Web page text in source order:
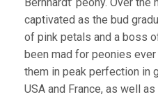
captivated as the bud
of pink petals and a boss
been mad for peonies
them in peak perfection in
USA and France, as well